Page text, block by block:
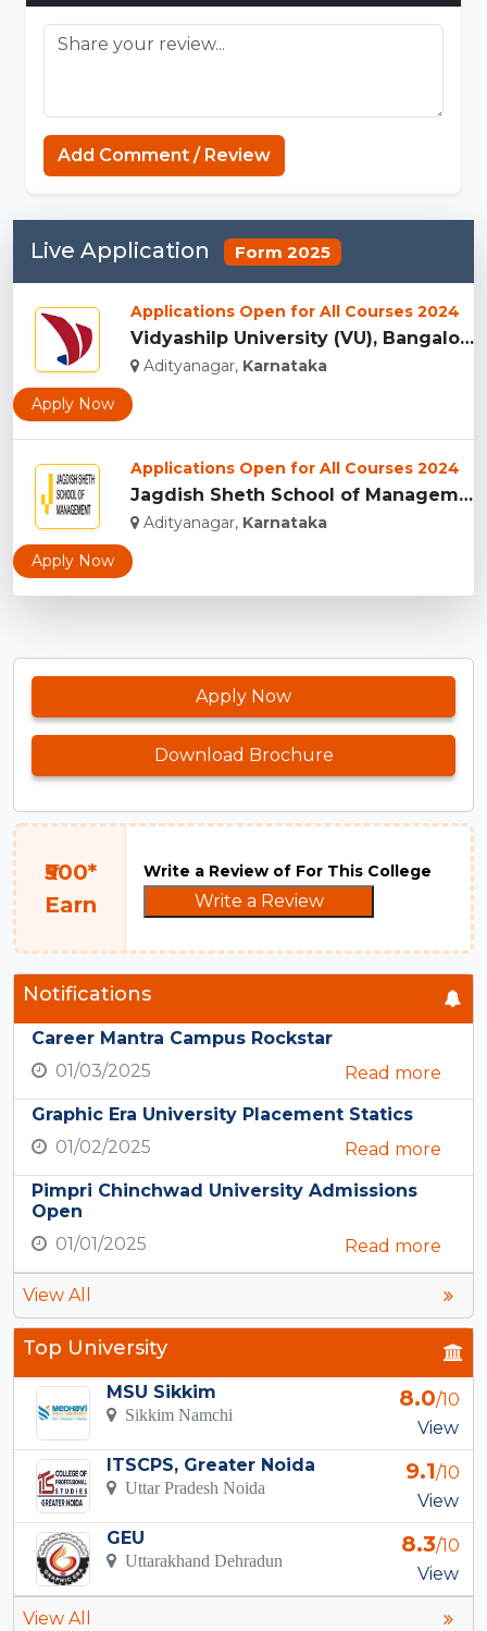
Add Comment / Review
Live Application Form 2025
Applications Open for All Courses 2024
Vidyashilp University (VU), Bangalore...
Adityanagar, Karnataka
Apply Now
Applications Open for All Courses 2024
Jagdish Sheth School of Management, Bangalore...
Adityanagar, Karnataka
Apply Now
Apply Now
Download Brochure
₹500*
Earn
Write a Review of For This College
Write a Review
Notifications
Career Mantra Campus Rockstar
01/03/2025
Read more
Graphic Era University Placement Statics
01/02/2025
Read more
Pimpri Chinchwad University Admissions
Open
01/01/2025
Read more
View All
Top University
MSU Sikkim
Sikkim Namchi
8.0/10
View
ITSCPS, Greater Noida
Uttar Pradesh Noida
9.1/10
View
GEU
Uttarakhand Dehradun
8.3/10
View
View All